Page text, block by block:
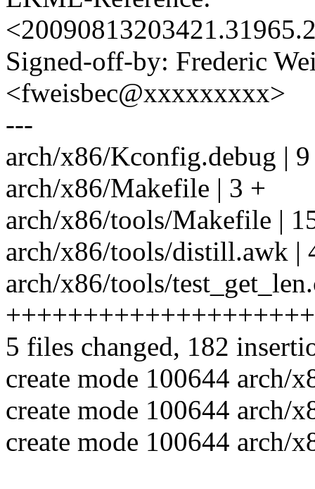
Signed-off-by: Frederic
<fweisbec@xxxxxxxxx>
---
arch/x86/Kconfig.debug |
arch/x86/Makefile | 3 +
arch/x86/tools/Makefile |
arch/x86/tools/distill.awk |
arch/x86/tools/
5 files changed, 182
create mode 100644 arch/
create mode 100644 arch/
create mode 100644 arch/